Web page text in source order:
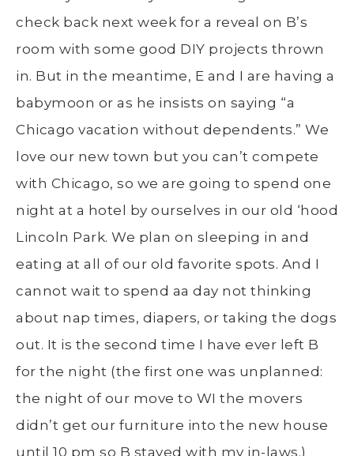
check back next week for a reveal on B’s
room with some good DIY projects thrown
in. But in the meantime, E and I are having a
babymoon or as he insists on saying “a
Chicago vacation without dependents.” We
love our new town but you can’t compete
with Chicago, so we are going to spend one
night at a hotel by ourselves in our old ‘hood
Lincoln Park. We plan on sleeping in and
eating at all of our old favorite spots. And I
cannot wait to spend aa day not thinking
about nap times, diapers, or taking the dogs
out. It is the second time I have ever left B
for the night (the first one was unplanned:
the night of our move to WI the movers
didn’t get our furniture into the new house
until 10 pm so B stayed with my in-laws.)